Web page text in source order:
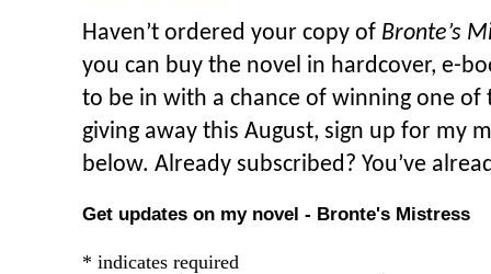
Haven’t ordered your copy of Bronte’s
you can buy the novel in hardcover, e-
to be in with a chance of winning one of
giving away this August, sign up for my
below. Already subscribed? You’ve
Get updates on my novel - Bronte's Mistress
* indicates required